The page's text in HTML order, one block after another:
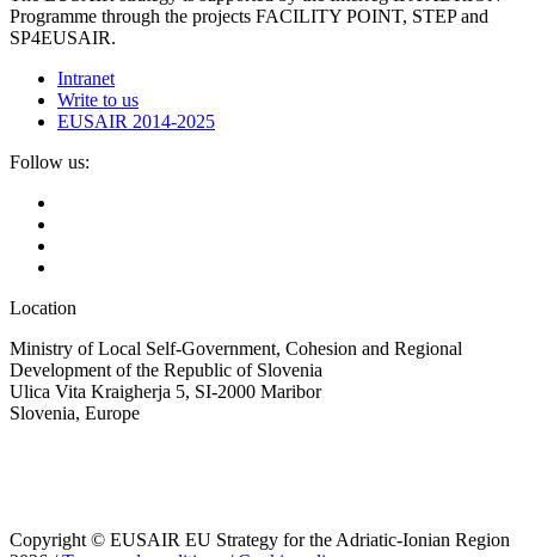
Programme through the projects FACILITY POINT, STEP and
SP4EUSAIR.
Intranet
Write to us
EUSAIR 2014-2025
Follow us:
Location
Ministry of Local Self-Government, Cohesion and Regional
Development of the Republic of Slovenia
Ulica Vita Kraigherja 5, SI-2000 Maribor
Slovenia, Europe
Copyright © EUSAIR EU Strategy for the Adriatic-Ionian Region